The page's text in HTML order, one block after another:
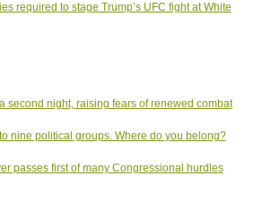
required to stage Trump’s UFC fight at White
second night, raising fears of renewed combat
nine political groups. Where do you belong?
passes first of many Congressional hurdles